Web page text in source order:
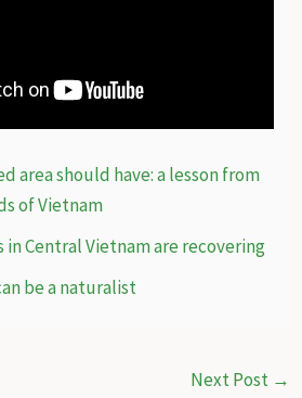
area should have: a lesson from
of Vietnam
in Central Vietnam are recovering
be a naturalist
Next Post →